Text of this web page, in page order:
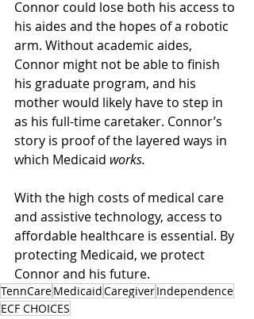
Connor could lose both his access to
his aides and the hopes of a robotic
arm. Without academic aides,
Connor might not be able to finish
his graduate program, and his
mother would likely have to step in
as his full-time caretaker. Connor’s
story is proof of the layered ways in
which Medicaid works.
With the high costs of medical care
and assistive technology, access to
affordable healthcare is essential. By
protecting Medicaid, we protect
Connor and his future.
TennCareMedicaidCaregiverIndependence
ECF CHOICES